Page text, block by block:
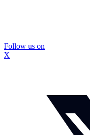
Follow us on
X